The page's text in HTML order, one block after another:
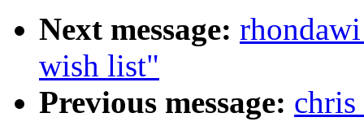
Next message:
wish list"
Previous message: